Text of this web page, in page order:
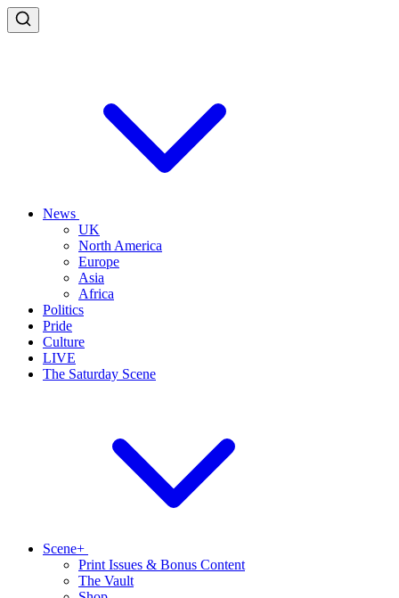
News
UK
North America
Europe
Asia
Africa
Politics
Pride
Culture
LIVE
The Saturday Scene
Scene+
Print Issues & Bonus Content
The Vault